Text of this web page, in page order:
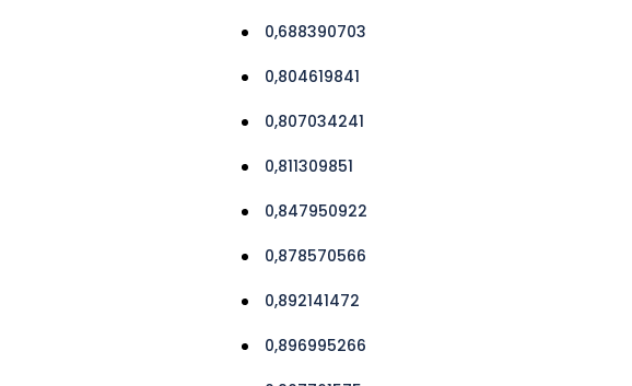
0,688390703
0,804619841
0,807034241
0,811309851
0,847950922
0,878570566
0,892141472
0,896995266